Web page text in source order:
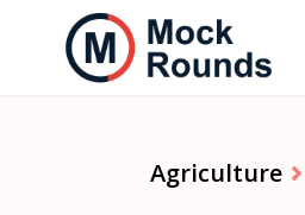
Agriculture